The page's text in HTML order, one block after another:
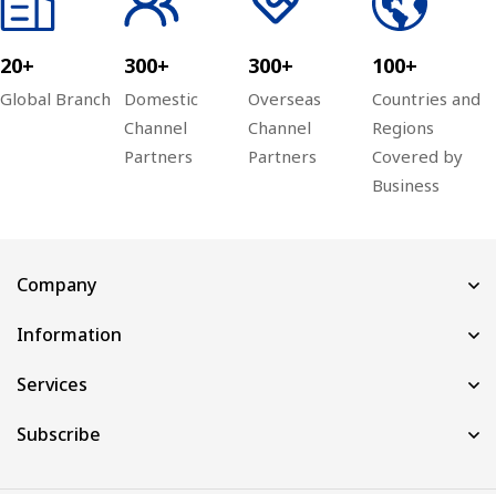
20+
Global Branch
300+
Domestic
Channel
Partners
300+
Overseas
Channel
Partners
100+
Countries and
Regions
Covered by
Business
Company
Information
Services
Subscribe